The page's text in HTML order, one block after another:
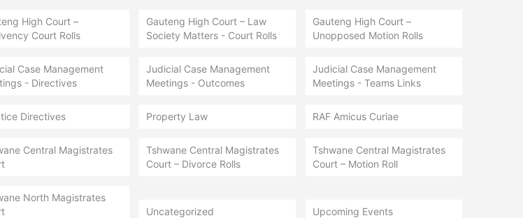
High Court –
Court Rolls
Gauteng High Court – Law
Society Matters - Court Rolls
Gauteng High Court –
Unopposed Motion Rolls
Case Management
- Directives
Judicial Case Management
Meetings - Outcomes
Judicial Case Management
Meetings - Teams Links
Directives Property Law RAF Amicus Curiae
Central Magistrates
Tshwane Central Magistrates
Court – Divorce Rolls
Tshwane Central Magistrates
Court – Motion Roll
North Magistrates
Uncategorized Upcoming Events